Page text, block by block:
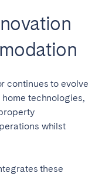
continues to evolve
technologies,
whilst
these